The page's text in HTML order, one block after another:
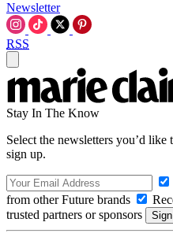
Newsletter
RSS
Stay In The Know
Select the newsletters you’d
sign up.
from other Future brands
trusted partners or sponsors